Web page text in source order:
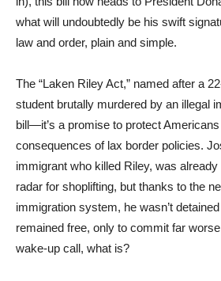
what will undoubtedly be his swift
law and order, plain and simple.
The “Laken Riley Act,” named after a
student brutally murdered by an illegal
bill—it’s a promise to protect
consequences of lax border policies.
immigrant who killed Riley, was already
radar for shoplifting, but thanks to the
immigration system, he wasn’t
remained free, only to commit far
wake-up call, what is?